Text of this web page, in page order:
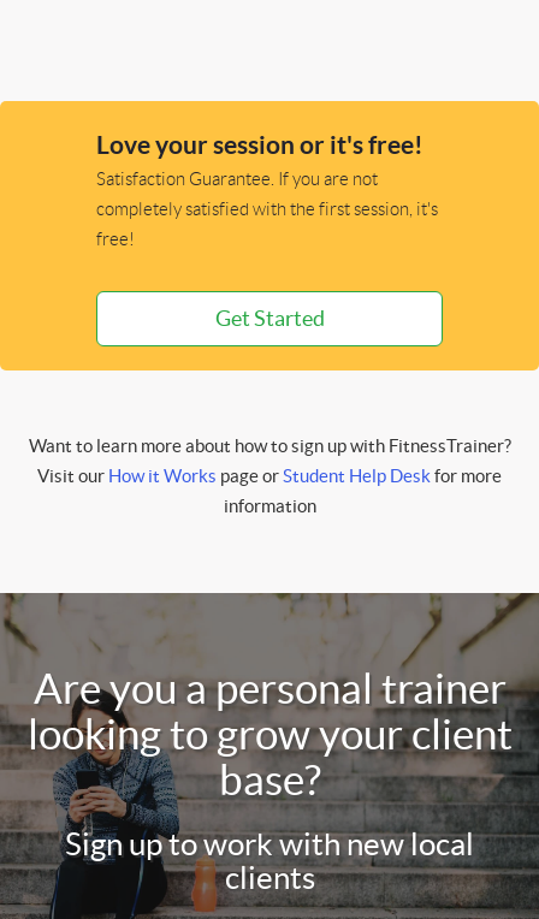
Love your session or it's free!
Satisfaction Guarantee. If you are not
completely satisfied with the first session, it's
free!
Get Started
Want to learn more about how to sign up with FitnessTrainer?
Visit our How it Works page orStudent Help Deskfor more
information
Are you a personal trainer
looking to grow your client
base?
Sign up to work with new local
clients